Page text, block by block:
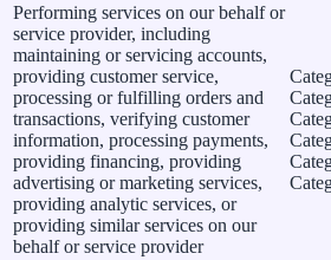
Performing services on our behalf or
service provider, including
maintaining or servicing accounts,
providing customer service,
processing or fulfilling orders and
transactions, verifying customer
information, processing payments,
providing financing, providing
advertising or marketing services,
providing analytic services, or
providing similar services on our
behalf or service provider